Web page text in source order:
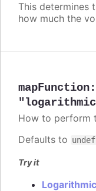
This determines
how much the
mapFunction:
How to perform
Defaults to
Try it